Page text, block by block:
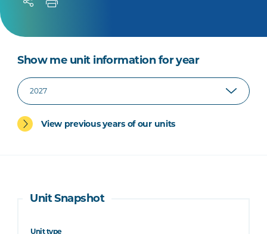
Show me unit information for year
View previous years of our units
Unit Snapshot
Unit type